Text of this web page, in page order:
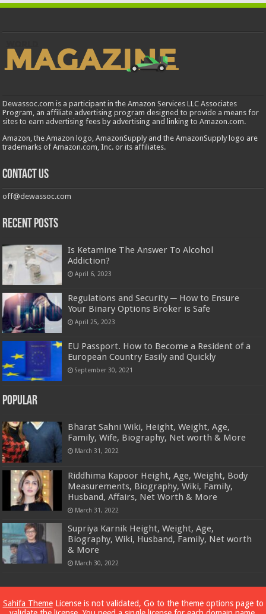
Dewassoc.com is a participant in the Amazon Services LLC Associates
Program, an affiliate advertising program designed to provide a means for
sites to earn advertising fees by advertising and linking to Amazon.com.
Amazon, the Amazon logo, AmazonSupply and the AmazonSupply logo are
trademarks of Amazon.com, Inc. or its affiliates.
Contact us
off@dewassoc.com
Recent Posts
Is Ketamine The Answer To Alcohol
Addiction?
April 6, 2023
Regulations and Security ─ How to Ensure
Your Binary Options Broker is Safe
April 25, 2023
EU Passport. How to Become a Resident of a
European Country Easily and Quickly
September 30, 2021
Popular
Bharat Sahni Wiki, Height, Weight, Age,
Family, Wife, Biography, Net worth & More
March 31, 2022
Riddhima Kapoor Height, Age, Weight, Body
Measurements, Biography, Wiki, Family,
Husband, Affairs, Net Worth & More
March 31, 2022
Supriya Karnik Height, Weight, Age,
Biography, Wiki, Husband, Family, Net worth
& More
March 30, 2022
Powered byDewassoc.com
Sahifa ThemeLicense is not validated, Go to the theme options page to